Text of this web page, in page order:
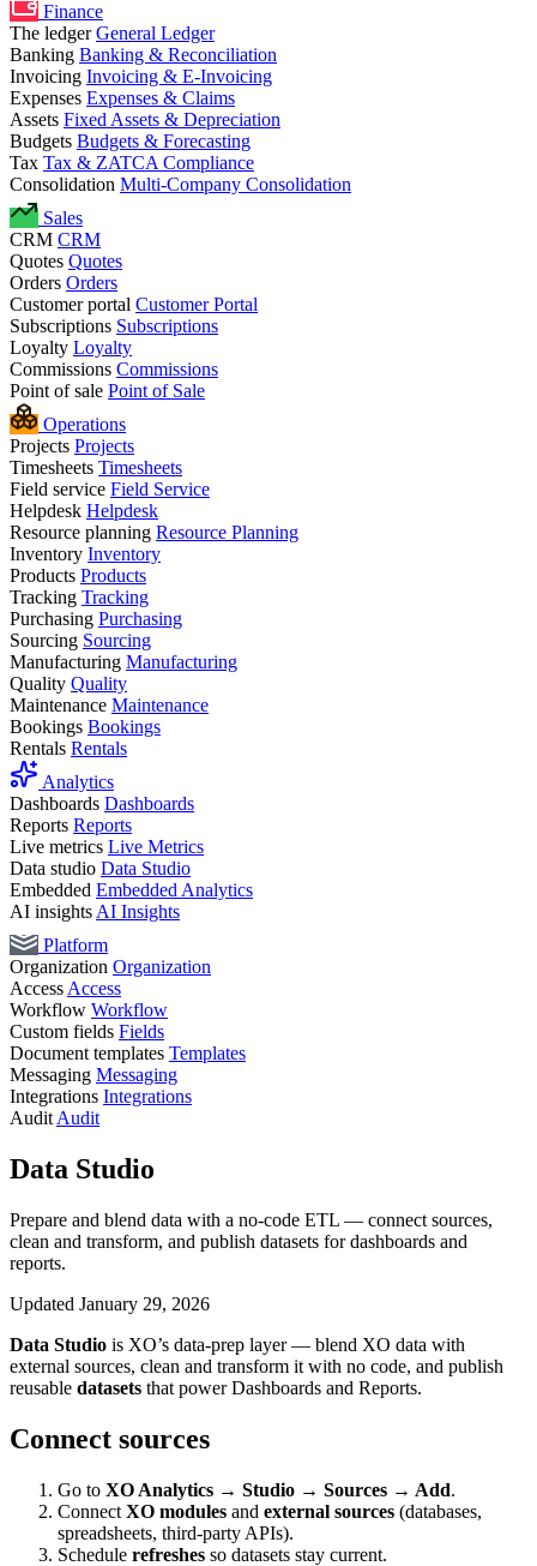
Finance
The ledgerGeneral Ledger
Banking Banking & Reconciliation
Invoicing Invoicing & E-Invoicing
Expenses Expenses & Claims
Assets Fixed Assets & Depreciation
Budgets Budgets & Forecasting
Tax Tax & ZATCA Compliance
Consolidation Multi-Company Consolidation
Sales
CRM CRM
Quotes Quotes
Orders Orders
Customer portal Customer Portal
Subscriptions Subscriptions
Loyalty Loyalty
Commissions Commissions
Point of sale Point of Sale
Operations
Projects Projects
Timesheets Timesheets
Field service Field Service
Helpdesk Helpdesk
Resource planning Resource Planning
Inventory Inventory
Products Products
Tracking Tracking
Purchasing Purchasing
Sourcing Sourcing
Manufacturing Manufacturing
Quality Quality
Maintenance Maintenance
Bookings Bookings
Rentals Rentals
Analytics
Dashboards Dashboards
Reports Reports
Live metrics Live Metrics
Data studio Data Studio
Embedded Embedded Analytics
AI insights AI Insights
Platform
Organization Organization
Access Access
Workflow Workflow
Custom fields Fields
Document templates Templates
Messaging Messaging
Integrations Integrations
Audit Audit
Data Studio
Prepare and blend data with a no-code ETL — connect sources,
clean and transform, and publish datasets for dashboards and
reports.
Updated January 29, 2026
Data Studio is XO’s data-prep layer — blend XO data with
external sources, clean and transform it with no code, and publish
reusable datasets that power Dashboards and Reports.
Connect sources
Go to XO Analytics → Studio → Sources → Add.
Connect XO modules and external sources (databases,
spreadsheets, third-party APIs).
Schedule refreshes so datasets stay current.